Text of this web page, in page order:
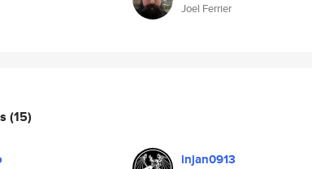
Joel Ferrier
(15)
injan0913